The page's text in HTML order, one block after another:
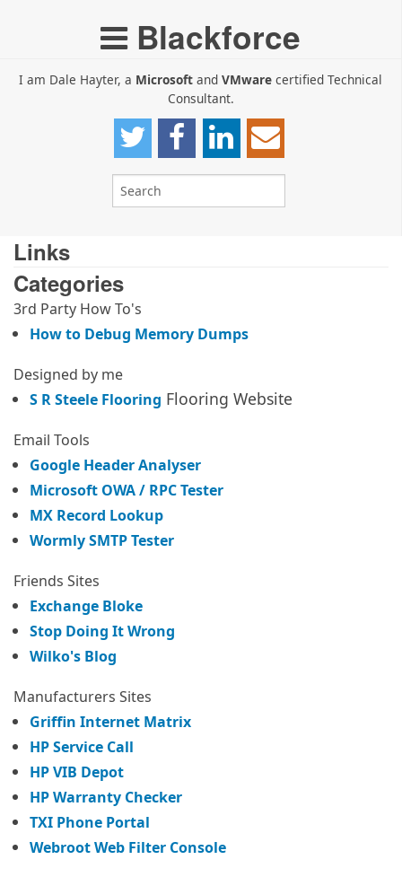
Blackforce
I am Dale Hayter, a Microsoft and VMware certified Technical
Consultant.
Links
Categories
3rd Party How To's
How to Debug Memory Dumps
Designed by me
S R Steele Flooring Flooring Website
Email Tools
Google Header Analyser
Microsoft OWA / RPC Tester
MX Record Lookup
Wormly SMTP Tester
Friends Sites
Exchange Bloke
Stop Doing It Wrong
Wilko's Blog
Manufacturers Sites
Griffin Internet Matrix
HP Service Call
HP VIB Depot
HP Warranty Checker
TXI Phone Portal
Webroot Web Filter Console